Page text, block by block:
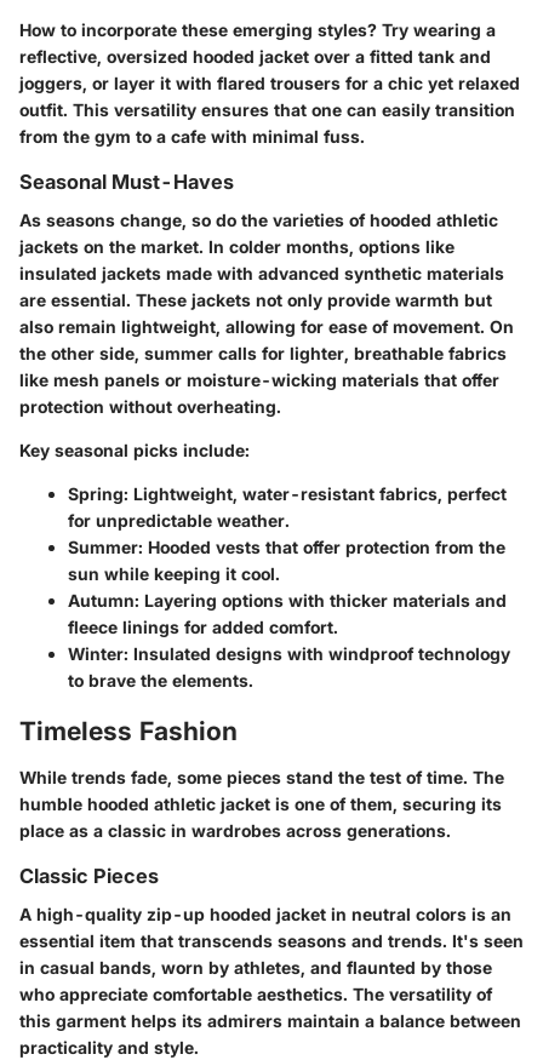
How to incorporate these emerging styles? Try wearing a
reflective, oversized hooded jacket over a fitted tank and
joggers, or layer it with flared trousers for a chic yet relaxed
outfit. This versatility ensures that one can easily transition
from the gym to a cafe with minimal fuss.
Seasonal Must-Haves
As seasons change, so do the varieties of hooded athletic
jackets on the market. In colder months, options like
insulated jackets made with advanced synthetic materials
are essential. These jackets not only provide warmth but
also remain lightweight, allowing for ease of movement. On
the other side, summer calls for lighter, breathable fabrics
like mesh panels or moisture-wicking materials that offer
protection without overheating.
Key seasonal picks include:
Spring: Lightweight, water-resistant fabrics, perfect
for unpredictable weather.
Summer: Hooded vests that offer protection from the
sun while keeping it cool.
Autumn: Layering options with thicker materials and
fleece linings for added comfort.
Winter: Insulated designs with windproof technology
to brave the elements.
Timeless Fashion
While trends fade, some pieces stand the test of time. The
humble hooded athletic jacket is one of them, securing its
place as a classic in wardrobes across generations.
Classic Pieces
A high-quality zip-up hooded jacket in neutral colors is an
essential item that transcends seasons and trends. It's seen
in casual bands, worn by athletes, and flaunted by those
who appreciate comfortable aesthetics. The versatility of
this garment helps its admirers maintain a balance between
practicality and style.